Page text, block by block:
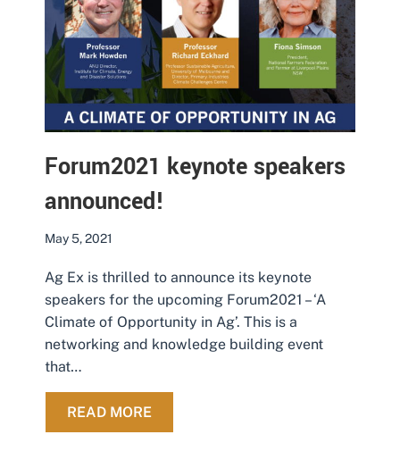
Forum2021 keynote speakers
announced!
May 5, 2021
Ag Ex is thrilled to announce its keynote
speakers for the upcoming Forum2021 – ‘A
Climate of Opportunity in Ag’. This is a
networking and knowledge building event
that…
READ MORE